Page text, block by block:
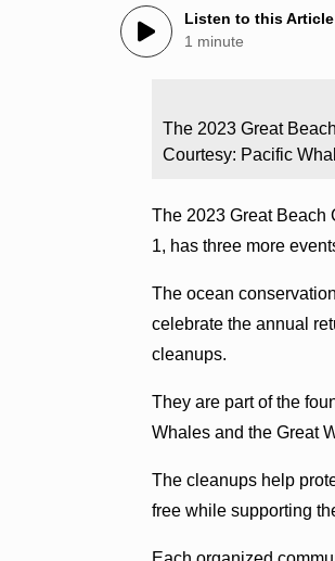
Listen to this Article
1 minute
The 2023 Great
Courtesy: Pacific
The 2023 Great Beach
1, has three more
The ocean
celebrate the annual
cleanups.
They are part of the
Whales and the Great
The cleanups help
free while supporting